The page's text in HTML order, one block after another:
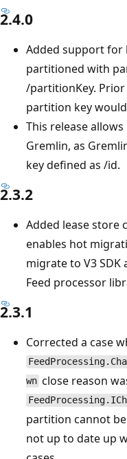
2.4.0
Added support for
partitioned with
/partitionKey.
partition key
This release
Gremlin, as
key defined as /id.
2.3.2
Added lease store
enables hot
migrate to V3
Feed processor
2.3.1
Corrected a case
wn close reason
partition cannot
not up to date up